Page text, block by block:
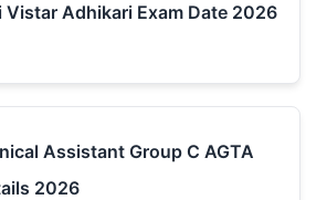
Vistar Adhikari Exam Date 2026
Assistant Group C AGTA
2026